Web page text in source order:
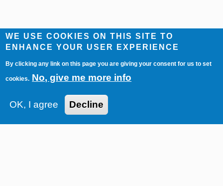
WE USE COOKIES ON THIS SITE TO
ENHANCE YOUR USER EXPERIENCE
By clicking any link on this page you are giving your consent for us to set
cookies. No, give me more info
OK, I agree Decline